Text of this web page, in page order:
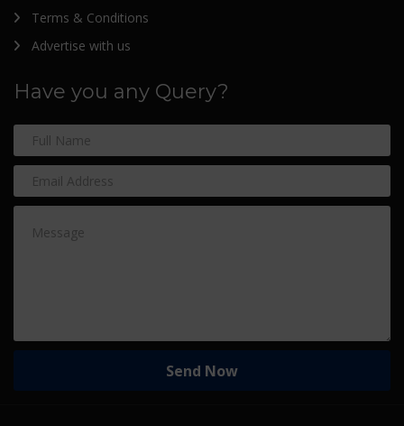
Terms & Conditions
Advertise with us
Have you any Query?